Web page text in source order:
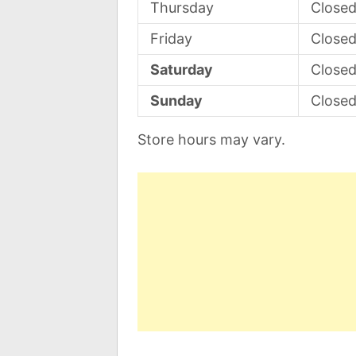
Thursday
Closed
Friday
Closed
Saturday
Closed
Sunday
Closed
Store hours may vary.